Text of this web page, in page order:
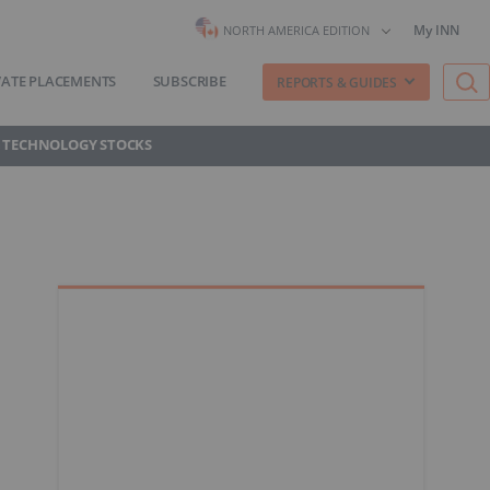
NORTH AMERICA EDITION My INN
PLACEMENTS SUBSCRIBE REPORTS & GUIDES
STOCKS